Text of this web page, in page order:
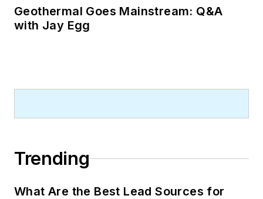
Geothermal Goes Mainstream: Q&A
with Jay Egg
Trending
What Are the Best Lead Sources for